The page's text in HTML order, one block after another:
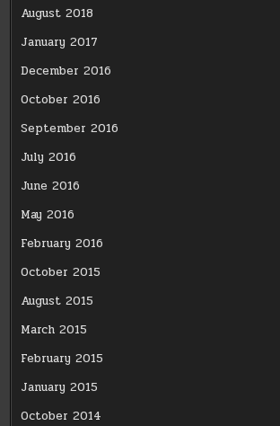
August 2018
January 2017
December 2016
October 2016
September 2016
July 2016
June 2016
May 2016
February 2016
October 2015
August 2015
March 2015
February 2015
January 2015
October 2014